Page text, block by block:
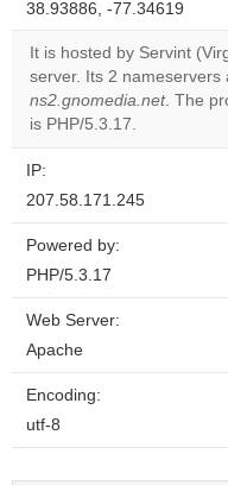
38.93886, -77.34619
It is hosted by Servint
server. Its 2 nameservers
ns2.gnomedia.net. The
is PHP/5.3.17.
IP:
207.58.171.245
Powered by:
PHP/5.3.17
Web Server:
Apache
Encoding:
utf-8